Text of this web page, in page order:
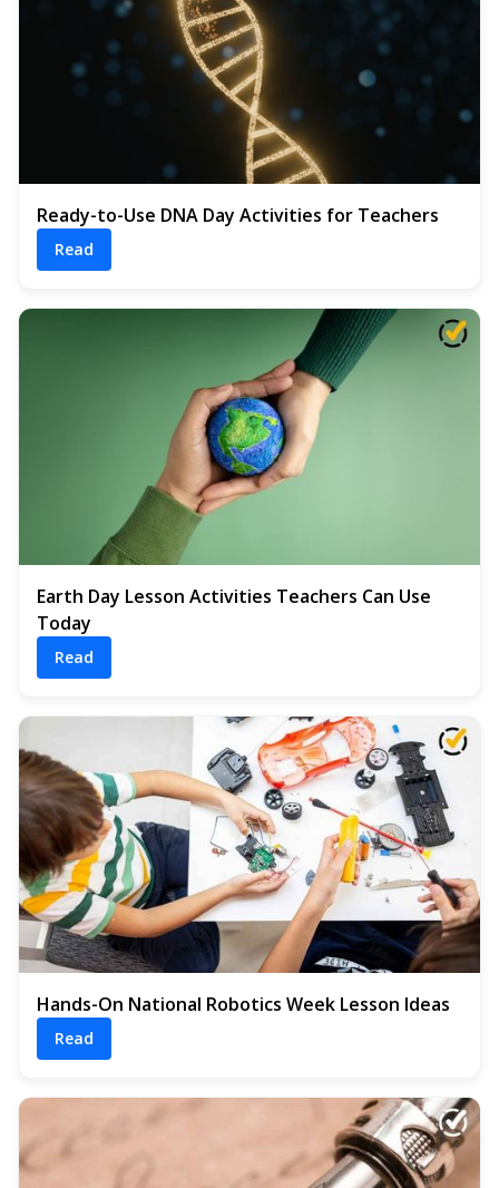
Ready-to-Use DNA Day Activities for Teachers
Read
Earth Day Lesson Activities Teachers Can Use
Today
Read
Hands-On National Robotics Week Lesson Ideas
Read